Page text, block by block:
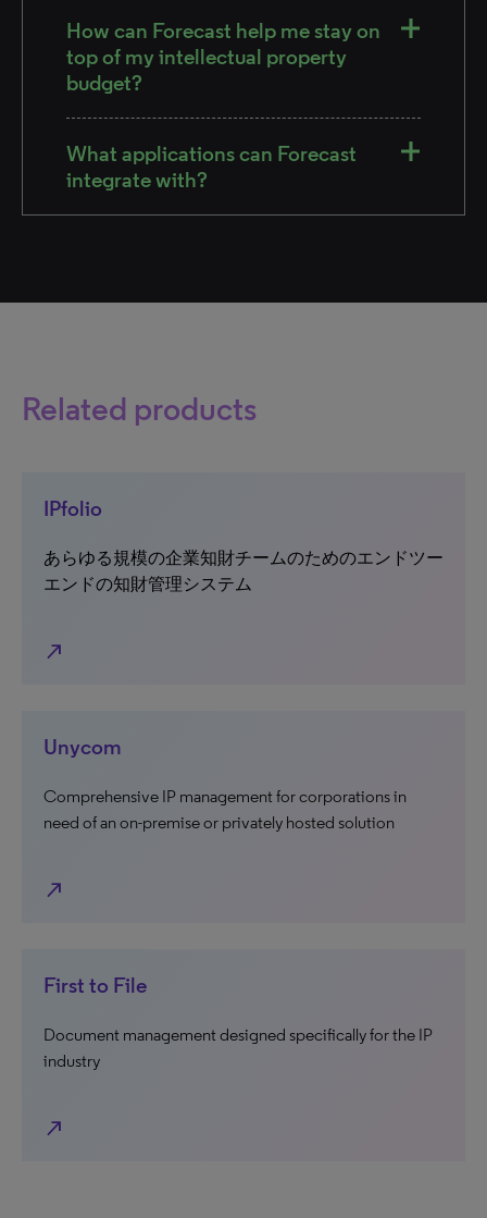
How can Forecast help me stay on
top of my intellectual property
budget?
What applications can Forecast
integrate with?
Related products
IPfolio
あらゆる規模の企業知財チームのためのエンドツー
エンドの知財管理システム
north_east
Unycom
Comprehensive IP management for corporations in
need of an on-premise or privately hosted solution
north_east
First to File
Document management designed specifically for the IP
industry
north_east